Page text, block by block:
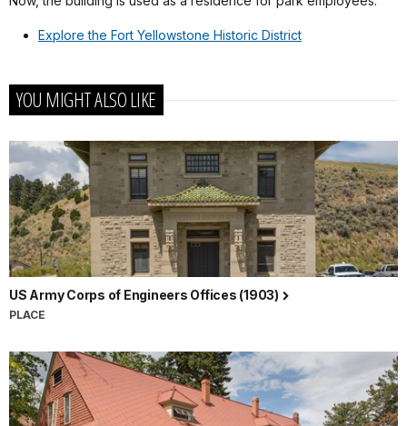
Explore the Fort Yellowstone Historic District
YOU MIGHT ALSO LIKE
US Army Corps of Engineers Offices (1903)
PLACE